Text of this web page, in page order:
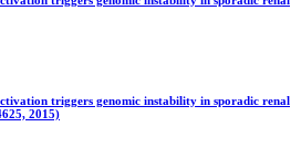
triggers genomic instability in sporadic renal
2015)